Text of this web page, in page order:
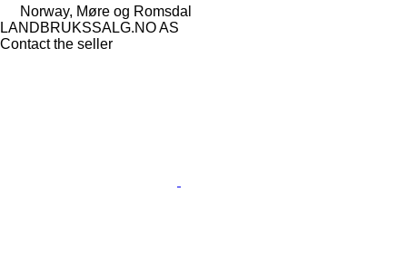
Norway, Møre og Romsdal
LANDBRUKSSALG.NO AS
Contact the seller